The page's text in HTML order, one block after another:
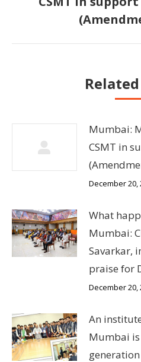
Mumbai:
CSMT in
December 20,
What
Mumbai:
Savarkar,
praise for
December 20,
An
Mumbai